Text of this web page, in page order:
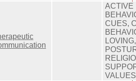
ACTIVE
CUES,
VALUES